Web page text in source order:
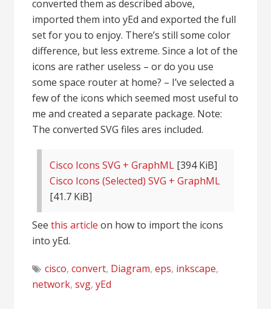
converted them as described above,
imported them into yEd and exported the full
set for you to enjoy. There’s still some color
difference, but less extreme. Since a lot of the
icons are rather useless – or do you use
some space router at home? – I’ve selected a
few of the icons which seemed most useful to
me and created a separate package. Note:
The converted SVG files ares included.
Cisco Icons SVG + GraphML [394 KiB]
Cisco Icons (Selected) SVG + GraphML
[41.7 KiB]
Seethis article on how to import the icons
into yEd.
cisco,convert, Diagram,eps, inkscape,
network,svg,yEd